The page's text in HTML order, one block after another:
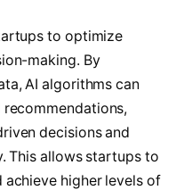
to optimize
making. By
AI algorithms can
decisions and
This allows startups to
higher levels of